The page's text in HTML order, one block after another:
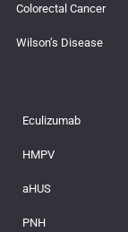
Colorectal Cancer
Wilson’s Disease
Eculizumab
HMPV
aHUS
PNH